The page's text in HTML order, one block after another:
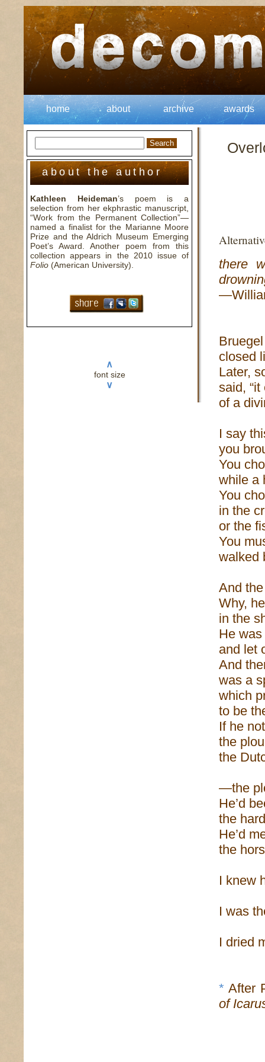
home about archive awards
about the author
Kathleen Heideman’s poem is a
selection from her ekphrastic manuscript,
“Work from the Permanent Collection”—
named a finalist for the Marianne Moore
Prize and the Aldrich Museum Emerging
Poet’s Award. Another poem from this
collection appears in the 2010 issue of
Folio (American University).
∧
font size
∨
there
closed
Later,
said, “it
of a
I say
you
You
while a
You
in the
or the
You
walked
And
Why,
in the
He
and let
And
was a
which
to be
If he
the
the
—the
He’d
the
He’d
the
I knew
I was
I dried
* After
of